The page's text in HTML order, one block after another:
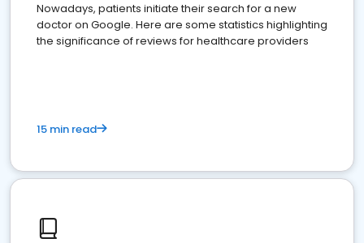
Nowadays, patients initiate their search for a new
doctor on Google. Here are some statistics highlighting
the significance of reviews for healthcare providers
15 min read